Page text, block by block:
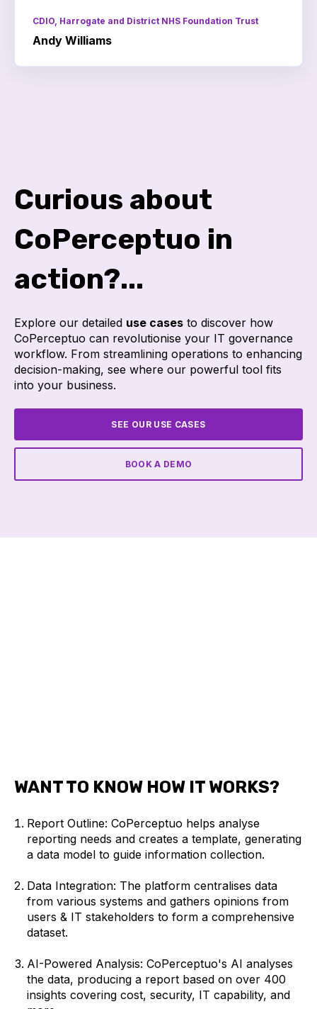
CDIO, Harrogate and District NHS Foundation Trust
Andy Williams
Curious about
CoPerceptuo in
action?...
Explore our detailed use cases to discover how
CoPerceptuo can revolutionise your IT governance
workflow. From streamlining operations to enhancing
decision-making, see where our powerful tool fits
into your business.
SEE OUR USE CASES
BOOK A DEMO
WANT TO KNOW HOW IT WORKS?
Report Outline: CoPerceptuo helps analyse
reporting needs and creates a template, generating
a data model to guide information collection.
Data Integration: The platform centralises data
from various systems and gathers opinions from
users & IT stakeholders to form a comprehensive
dataset.
AI-Powered Analysis: CoPerceptuo's AI analyses
the data, producing a report based on over 400
insights covering cost, security, IT capability, and